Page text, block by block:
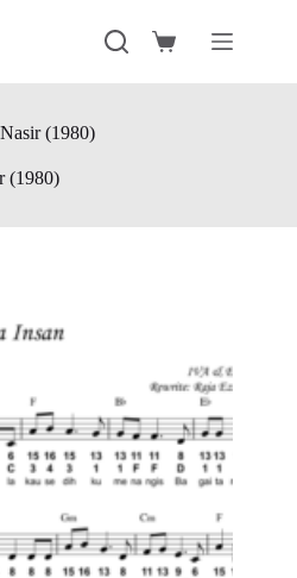
Shopping
(1980)
(1980)